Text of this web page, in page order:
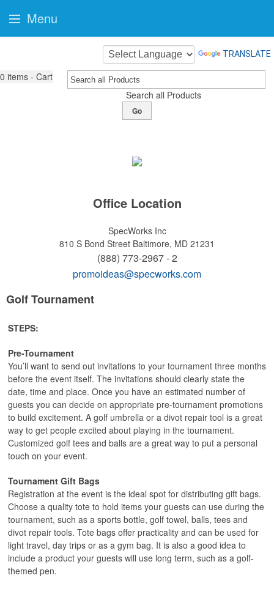
TRANSLATE
0 items - Cart
Search all Products
Go
Office Location
SpecWorks Inc
810 S Bond Street Baltimore, MD 21231
(888) 773-2967 - 2
promoideas@specworks.com
Golf Tournament
STEPS:
Pre-Tournament
You’ll want to send out invitations to your tournament three months
before the event itself. The invitations should clearly state the
date, time and place. Once you have an estimated number of
guests you can decide on appropriate pre-tournament promotions
to build excitement. A golf umbrella or a divot repair tool is a great
way to get people excited about playing in the tournament.
Customized golf tees and balls are a great way to put a personal
touch on your event.
Tournament Gift Bags
Registration at the event is the ideal spot for distributing gift bags.
Choose a quality tote to hold items your guests can use during the
tournament, such as a sports bottle, golf towel, balls, tees and
divot repair tools. Tote bags offer practicality and can be used for
light travel, day trips or as a gym bag. It is also a good idea to
include a product your guests will use long term, such as a golf-
themed pen.
Menu